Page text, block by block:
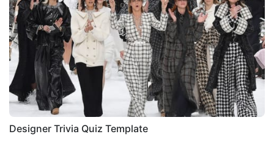
Designer Trivia Quiz Template